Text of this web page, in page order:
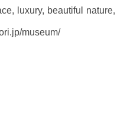
luxury, beautiful nature,
museum/